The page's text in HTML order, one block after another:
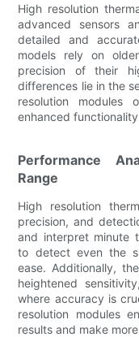
High resolution
advanced sensors
detailed and
models rely on
precision of their
differences lie in the
resolution modules
enhanced
Performance
Range
High resolution
precision, and
and interpret minute
to detect even the
ease. Additionally,
heightened
where accuracy is
resolution modules
results and make